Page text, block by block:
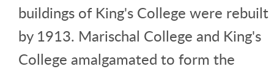
buildings of King's College were rebuilt
by 1913. Marischal College and King's
College amalgamated to form the